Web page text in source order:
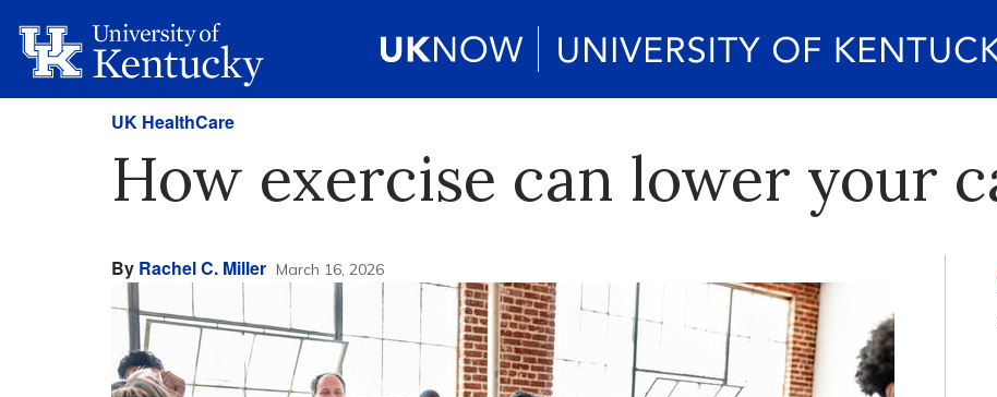
UK HealthCare
How exercise can lower your
By Rachel C. Miller March 16, 2026